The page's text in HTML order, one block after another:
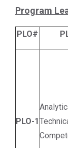
Program
PLO#
PLO-1